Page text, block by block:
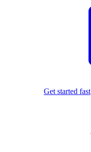
Get started fast